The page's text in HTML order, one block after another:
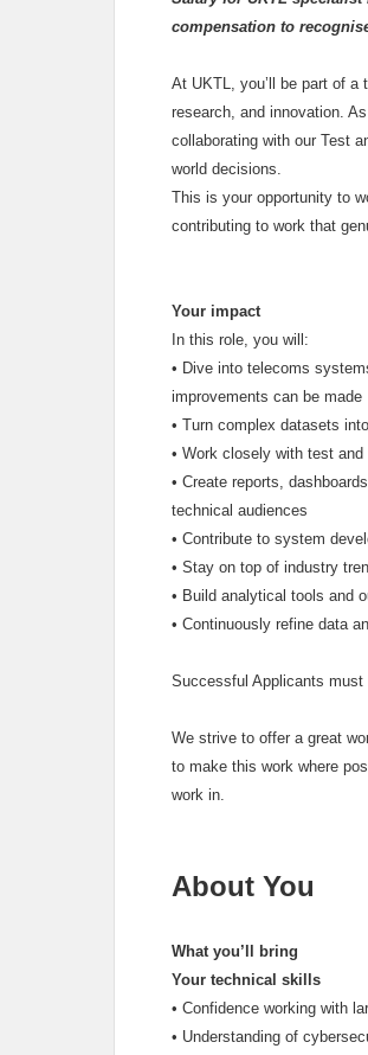
compensation to
At UKTL, you’ll be part of a
research, and innovation.
collaborating with our Test
world decisions.
This is your opportunity to
contributing to work that
Your impact
In this role, you will:
• Dive into telecoms
improvements can be made
• Turn complex datasets
• Work closely with test
• Create reports,
technical audiences
• Contribute to system
• Stay on top of industry
• Build analytical tools and
• Continuously refine data
Successful Applicants
We strive to offer a great
to make this work where
work in.
About You
What you’ll bring
Your technical skills
• Confidence working with
• Understanding of